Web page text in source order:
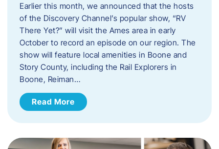
Earlier this month, we announced that the hosts
of the Discovery Channel’s popular show, “RV
There Yet?” will visit the Ames area in early
October to record an episode on our region. The
show will feature local amenities in Boone and
Story County, including the Rail Explorers in
Boone, Reiman…
Read More